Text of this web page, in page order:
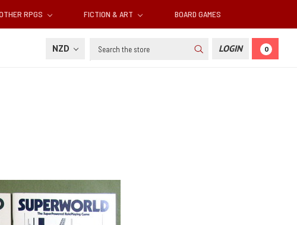
RPGS FICTION & ART BOARD GAMES
NZD Search LOGIN 0